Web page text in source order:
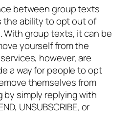
between group texts
the ability to opt out of
With group texts, it can be
yourself from the
however, are
a way for people to opt
themselves from
by simply replying with
UNSUBSCRIBE, or